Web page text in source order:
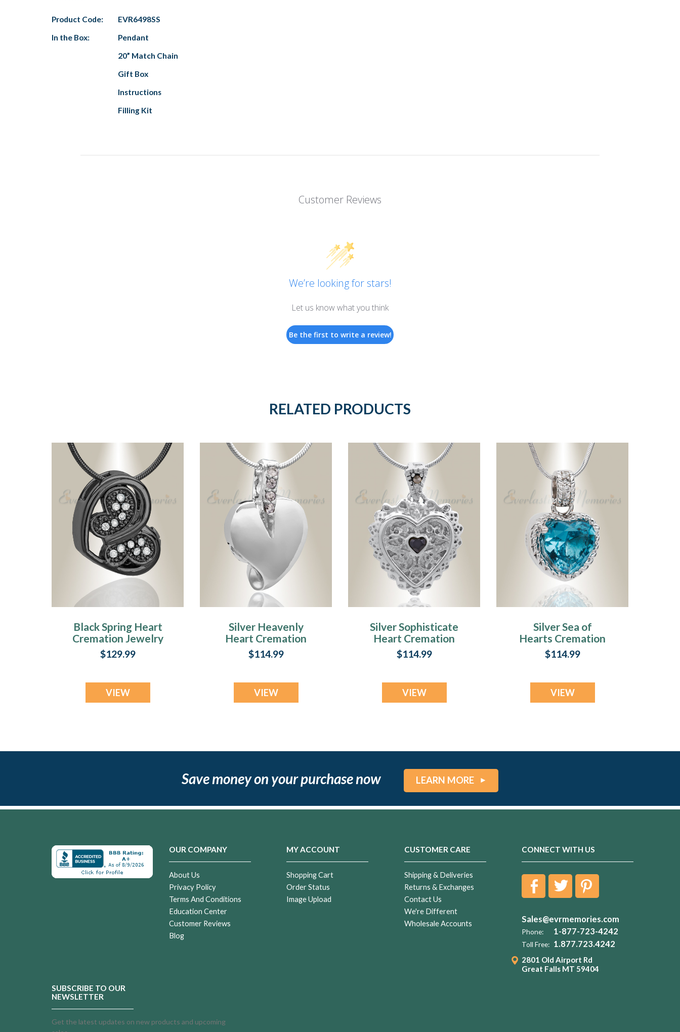
Product Code:
EVR6498SS
In the Box:
Pendant
20” Match Chain
Gift Box
Instructions
Filling Kit
Customer Reviews
We’re looking for stars!
Let us know what you think
Be the first to write a review!
RELATED PRODUCTS
Black Spring Heart
Cremation Jewelry
$129.99
VIEW
Silver Heavenly
Heart Cremation
Jewelry
$114.99
VIEW
Silver Sophisticate
Heart Cremation
Jewelry
$114.99
VIEW
Silver Sea of
Hearts Cremation
Jewelry
$114.99
VIEW
Save money on your purchase now LEARN MORE
OUR COMPANY
About Us
Privacy Policy
Terms And Conditions
Education Center
Customer Reviews
Blog
MY ACCOUNT
Shopping Cart
Order Status
Image Upload
CUSTOMER CARE
Shipping & Deliveries
Returns & Exchanges
Contact Us
We're Different
Wholesale Accounts
CONNECT WITH US
Sales@evrmemories.com
Phone: 1-877-723-4242
Toll Free: 1.877.723.4242
2801 Old Airport Rd
Great Falls MT 59404
SUBSCRIBE TO OUR
NEWSLETTER
Get the latest updates on new products and upcoming